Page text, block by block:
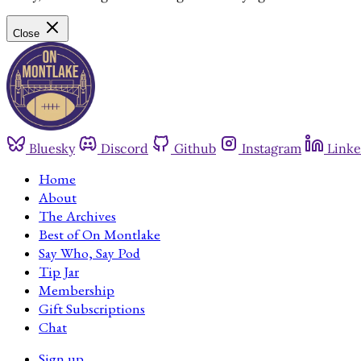
Close
Bluesky Discord Github Instagram
Home
About
The Archives
Best of On Montlake
Say Who, Say Pod
Tip Jar
Membership
Gift Subscriptions
Chat